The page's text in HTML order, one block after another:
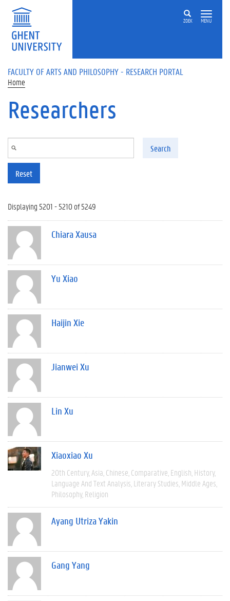
Skip to main content
ZOEK MENU
FACULTY OF ARTS AND PHILOSOPHY - RESEARCH PORTAL
Home
Researchers
Search
Reset
Displaying 5201 - 5210 of 5249
Chiara Xausa
Yu Xiao
Haijin Xie
Jianwei Xu
Lin Xu
Xiaoxiao Xu
20th Century Asia Chinese Comparative English History
Language And Text Analysis Literary Studies Middle Ages
Philosophy Religion
Ayang Utriza Yakin
Gang Yang